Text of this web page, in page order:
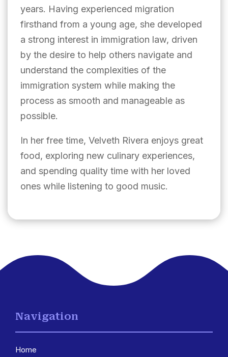
years. Having experienced migration
firsthand from a young age, she developed
a strong interest in immigration law, driven
by the desire to help others navigate and
understand the complexities of the
immigration system while making the
process as smooth and manageable as
possible.
In her free time, Velveth Rivera enjoys great
food, exploring new culinary experiences,
and spending quality time with her loved
ones while listening to good music.
Navigation
Home